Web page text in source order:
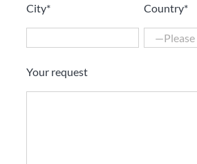
City* Country*
Your request